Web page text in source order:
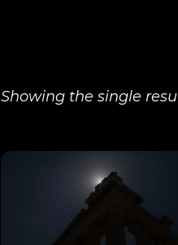
Showing the single
View